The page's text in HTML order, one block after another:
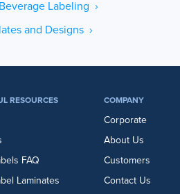
Labeling ›
and Designs ›
RESOURCES
FAQ
Laminates
COMPANY
Corporate
About Us
Customers
Contact Us